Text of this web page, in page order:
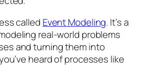
called Event Modeling. It’s a
real-world problems
and turning them into
heard of processes like